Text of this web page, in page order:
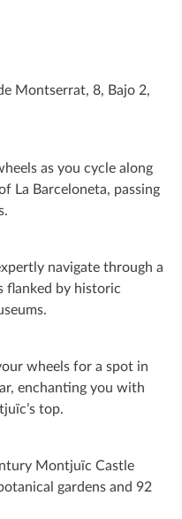
Montserrat, 8, Bajo 2,
as you cycle along
La Barceloneta, passing
navigate through a
flanked by historic
wheels for a spot in
enchanting you with
top.
Montjuïc Castle
gardens and 92